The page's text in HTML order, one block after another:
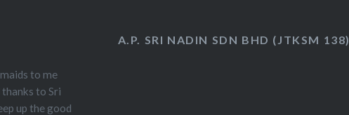
to me
to Sri
up the good
A.P. SRI NADIN SDN BHD (JTKSM 138)